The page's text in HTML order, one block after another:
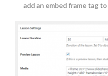
add an embed frame tag